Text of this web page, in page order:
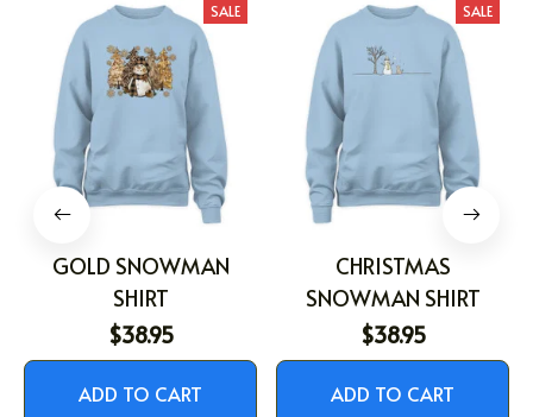
SALE
GOLD SNOWMAN
SHIRT
$38.95
ADD TO CART
SALE
CHRISTMAS
SNOWMAN SHIRT
$38.95
ADD TO CART